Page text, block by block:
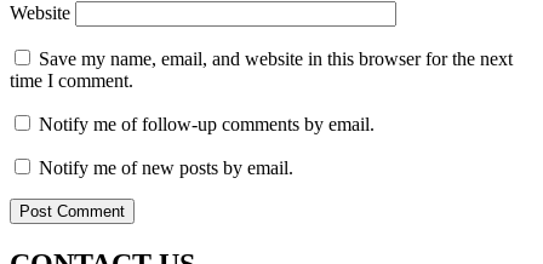
Website
Save my name, email, and website in this browser for the next
time I comment.
Notify me of follow-up comments by email.
Notify me of new posts by email.